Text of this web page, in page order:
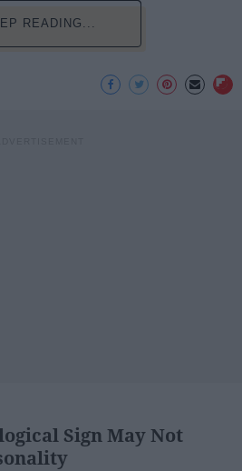
READING...
Sign May Not